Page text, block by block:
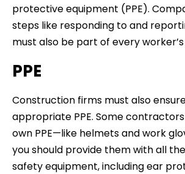
protective equipment (PPE).
steps like responding to and
must also be part of every
PPE
Construction firms must also
appropriate PPE. Some
own PPE—like helmets and work
you should provide them with all
safety equipment, including ear